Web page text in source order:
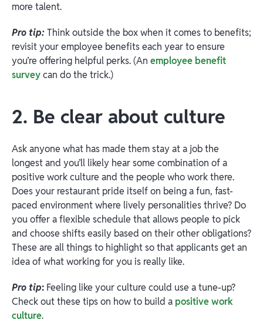
more talent.
Pro tip:Think outside the box when it comes to benefits;
revisit your employee benefits each year to ensure
you’re offering helpful perks. (An employee benefit
surveycan do the trick.)
2. Be clear about culture
Ask anyone what has made them stay at a job the
longest and you’ll likely hear some combination of a
positive work culture and the people who work there.
Does your restaurant pride itself on being a fun, fast-
paced environment where lively personalities thrive? Do
you offer a flexible schedule that allows people to pick
and choose shifts easily based on their other obligations?
These are all things to highlight so that applicants get an
idea of what working for you is really like.
Pro tip: Feeling like your culture could use a tune-up?
Check out these tips on how to build a positive work
culture.